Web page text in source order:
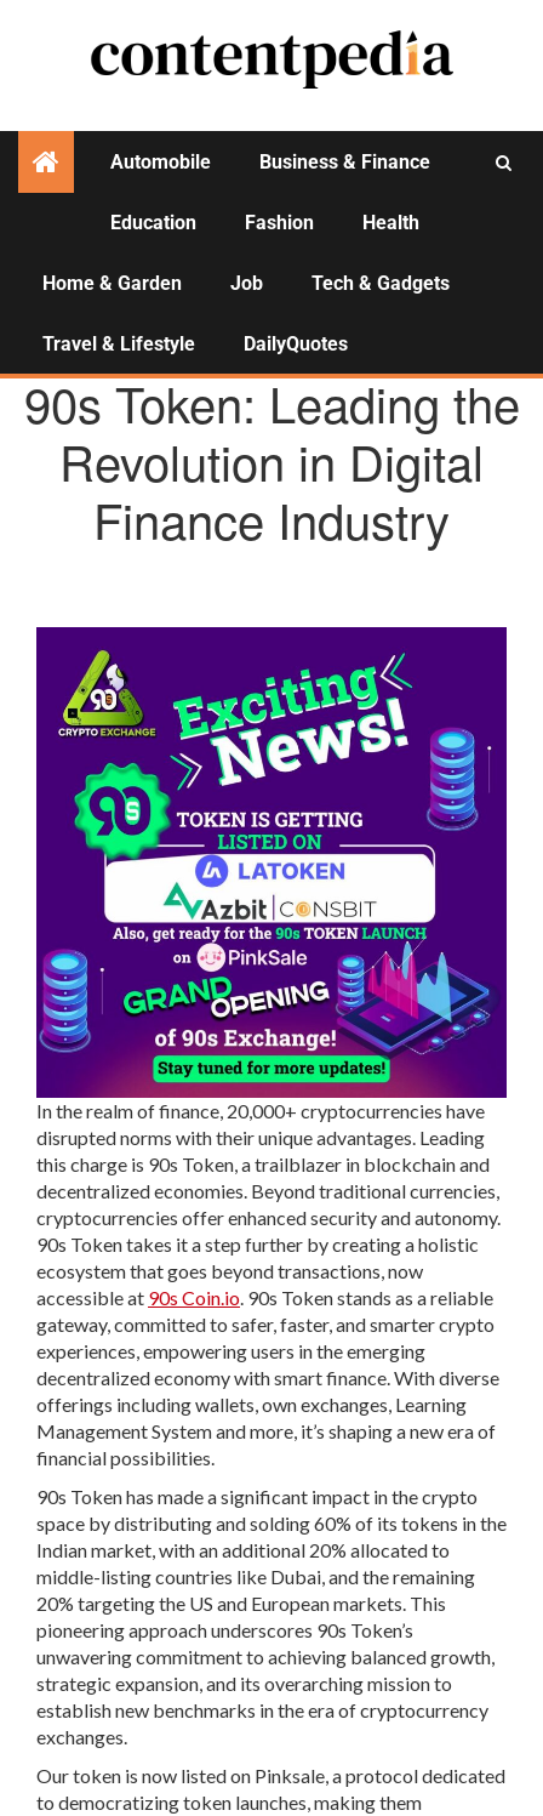
Automobile Business & Finance
Education Fashion Health
Home & Garden Job Tech & Gadgets
Travel & Lifestyle DailyQuotes
AGENCY NEWS
90s Token: Leading the
Revolution in Digital
Finance Industry
In the realm of finance, 20,000+ cryptocurrencies have
disrupted norms with their unique advantages. Leading
this charge is 90s Token, a trailblazer in blockchain and
decentralized economies. Beyond traditional currencies,
cryptocurrencies offer enhanced security and autonomy.
90s Token takes it a step further by creating a holistic
ecosystem that goes beyond transactions, now
accessible at 90s Coin.io. 90s Token stands as a reliable
gateway, committed to safer, faster, and smarter crypto
experiences, empowering users in the emerging
decentralized economy with smart finance. With diverse
offerings including wallets, own exchanges, Learning
Management System and more, it’s shaping a new era of
financial possibilities.
90s Token has made a significant impact in the crypto
space by distributing and solding 60% of its tokens in the
Indian market, with an additional 20% allocated to
middle-listing countries like Dubai, and the remaining
20% targeting the US and European markets. This
pioneering approach underscores 90s Token’s
unwavering commitment to achieving balanced growth,
strategic expansion, and its overarching mission to
establish new benchmarks in the era of cryptocurrency
exchanges.
Our token is now listed on Pinksale, a protocol dedicated
to democratizing token launches, making them